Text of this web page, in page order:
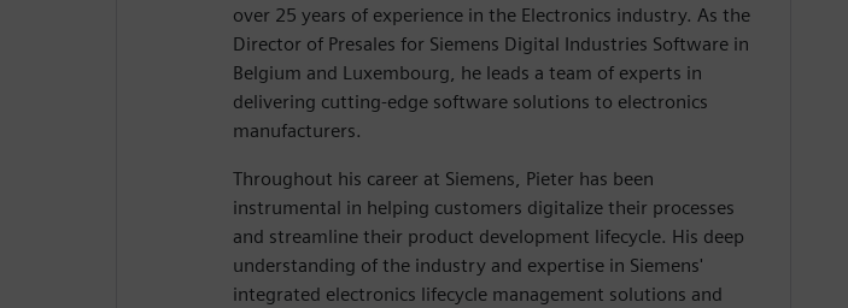
over 25 years of experience in the Electronics industry. As the
Director of Presales for Siemens Digital Industries Software in
Belgium and Luxembourg, he leads a team of experts in
delivering cutting-edge software solutions to electronics
manufacturers.
Throughout his career at Siemens, Pieter has been
instrumental in helping customers digitalize their processes
and streamline their product development lifecycle. His deep
understanding of the industry and expertise in Siemens'
integrated electronics lifecycle management solutions and